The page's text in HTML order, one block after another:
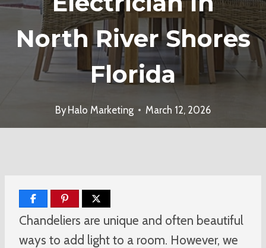
North River Shores
Florida
By Halo Marketing March 12, 2026
Chandeliers are unique and often beautiful
ways to add light to a room. However, we